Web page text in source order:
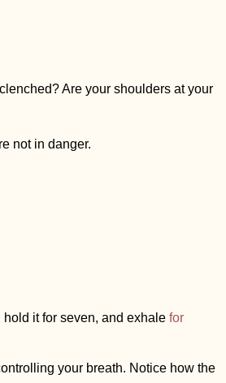
Are your shoulders at your
not in danger.
it for seven, and exhale for
your breath. Notice how the